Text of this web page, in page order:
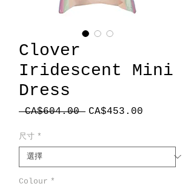
Clover
Iridescent Mini
Dress
CA$604.00 一
格
CA$453.00
格
尺寸 *
Colour *